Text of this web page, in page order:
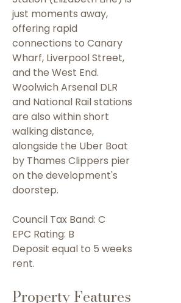
just moments away,
offering rapid
connections to Canary
Wharf, Liverpool Street,
and the West End.
Woolwich Arsenal DLR
and National Rail stations
are also within short
walking distance,
alongside the Uber Boat
by Thames Clippers pier
on the development's
doorstep.
Council Tax Band: C
EPC Rating: B
Deposit equal to 5 weeks
rent.
Property Features